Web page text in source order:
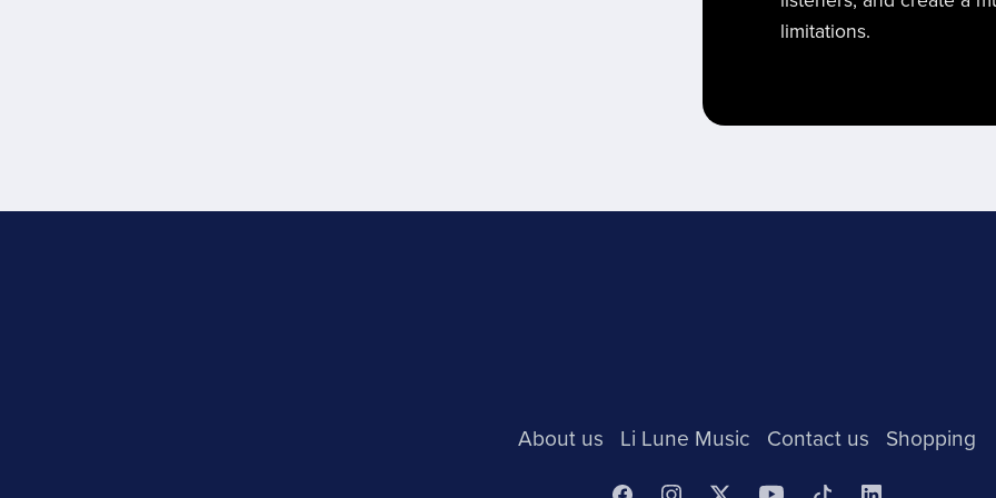
limitations.
About us Li Lune Music Contact us Shopping